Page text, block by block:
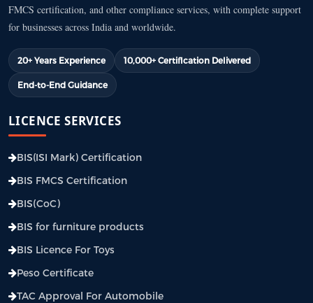
FMCS certification, and other compliance services, with complete support
for businesses across India and worldwide.
20+ Years Experience 10,000+ Certification Delivered
End-to-End Guidance
LICENCE SERVICES
BIS(ISI Mark) Certification
BIS FMCS Certification
BIS(CoC)
BIS for furniture products
BIS Licence For Toys
Peso Certificate
TAC Approval For Automobile